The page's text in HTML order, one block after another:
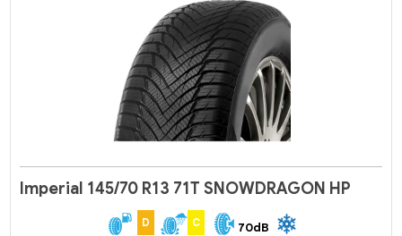
Imperial 145/70 R13 71T SNOWDRAGON HP
D C 70dB